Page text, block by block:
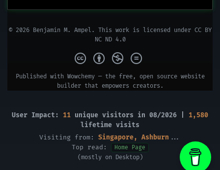
© 2026 Benjamin M. Ampel. This work is licensed under CC BY
NC ND 4.0
Published with Wowchemy— the free, open sourcewebsite
builder that empowers creators.
User Impact: 11 unique visitors in 08/2026 | 1,580
lifetime visits
Visiting from: Singapore, Ashburn ...
Top read:
Home Page
(mostly on Desktop)